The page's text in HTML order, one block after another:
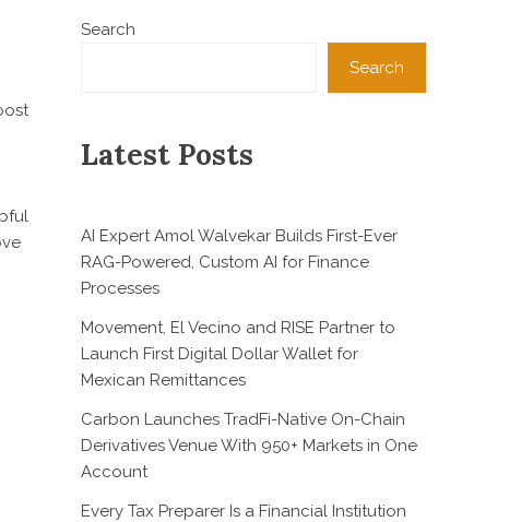
Search
Search
Latest Posts
AI Expert Amol Walvekar Builds First-Ever
RAG-Powered, Custom AI for Finance
Processes
Movement, El Vecino and RISE Partner to
Launch First Digital Dollar Wallet for
Mexican Remittances
Carbon Launches TradFi-Native On-Chain
Derivatives Venue With 950+ Markets in One
Account
Every Tax Preparer Is a Financial Institution